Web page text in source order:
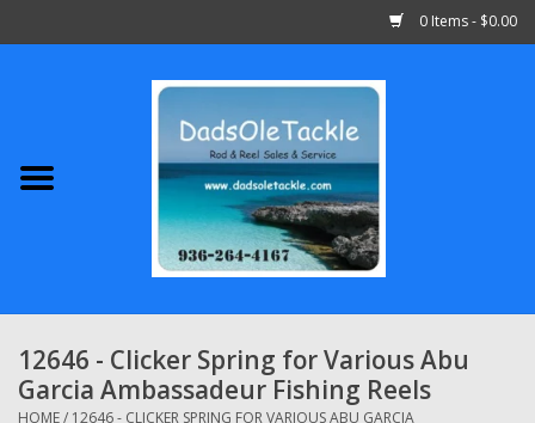
0 Items - $0.00
Abu Garcia
Shimano
Penn
12646 - Clicker Spring for Various Abu
Garcia Ambassadeur Fishing Reels
HOME/ 12646 - CLICKER SPRING FOR VARIOUS ABU GARCIA